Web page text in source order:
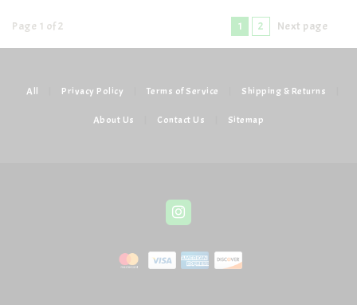
Page 1 of 2 1 2 Next page
All Privacy Policy Terms of Service Shipping & Returns
About Us Contact Us Sitemap